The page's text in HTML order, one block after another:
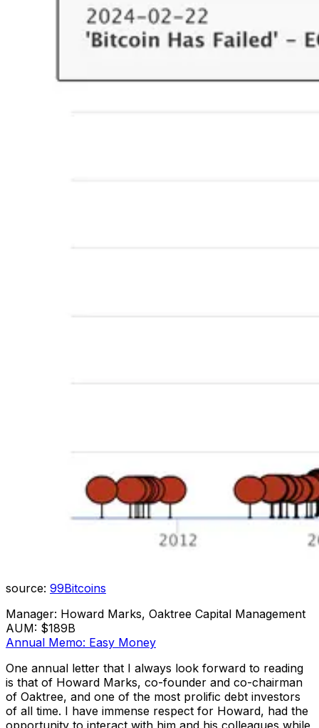
source: 99Bitcoins
Manager: Howard Marks, Oaktree Capital Management
AUM: $189B
Annual Memo: Easy Money
One annual letter that I always look forward to reading
is that of Howard Marks, co-founder and co-chairman
of Oaktree, and one of the most prolific debt investors
of all time. I have immense respect for Howard, had the
opportunity to interact with him and his colleagues while